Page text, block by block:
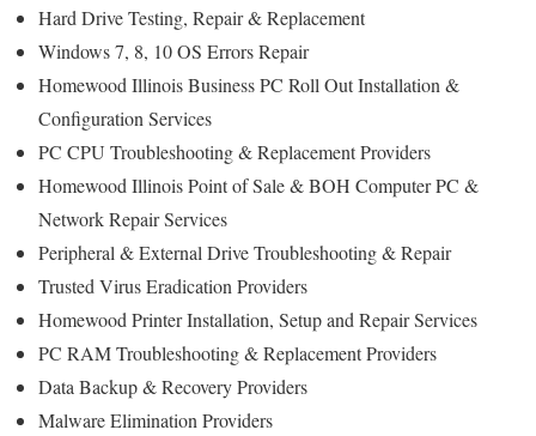
Hard Drive Testing, Repair & Replacement
Windows 7, 8, 10 OS Errors Repair
Homewood Illinois Business PC Roll Out Installation &
Configuration Services
PC CPU Troubleshooting & Replacement Providers
Homewood Illinois Point of Sale & BOH Computer PC &
Network Repair Services
Peripheral & External Drive Troubleshooting & Repair
Trusted Virus Eradication Providers
Homewood Printer Installation, Setup and Repair Services
PC RAM Troubleshooting & Replacement Providers
Data Backup & Recovery Providers
Malware Elimination Providers